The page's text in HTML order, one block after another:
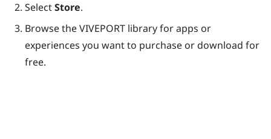
SelectStore.
Browse theVIVEPORTlibrary for apps or
experiences you want to purchase or download for
free.